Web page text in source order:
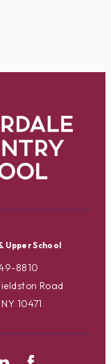
Upper School
8810
Road
10471